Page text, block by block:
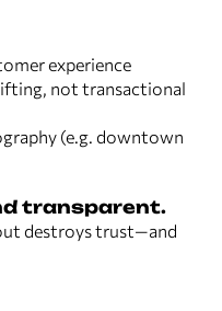
experience
not transactional
(e.g. downtown
transparent.
destroys trust—and